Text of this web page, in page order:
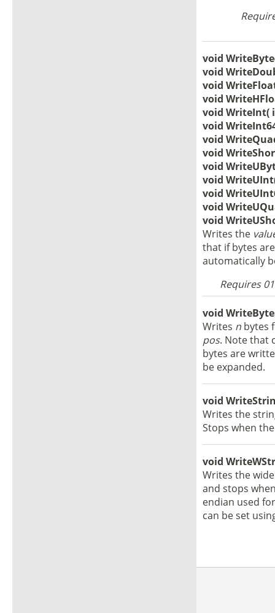
void
void
void
void
void WriteInt(
void
void
void
void
void
void
void
void
Writes the
that if bytes
automatically
Requires
void
Writes n bytes
pos. Note that
bytes are
be expanded.
void
Writes the
Stops when
void
Writes the
and stops
endian used
can be set